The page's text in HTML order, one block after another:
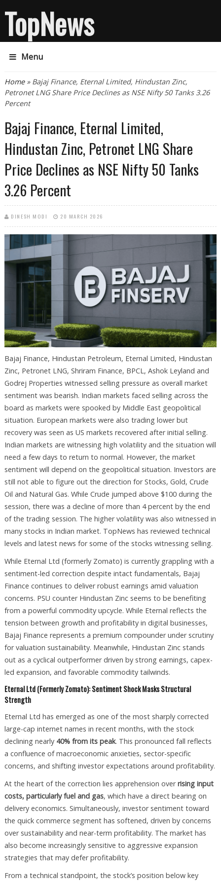
TopNews
Menu
You are here
Home» Bajaj Finance, Eternal Limited, Hindustan Zinc,
Petronet LNG Share Price Declines as NSE Nifty 50 Tanks 3.26
Percent
Bajaj Finance, Eternal Limited,
Hindustan Zinc, Petronet LNG Share
Price Declines as NSE Nifty 50 Tanks
3.26 Percent
DINESH MODI 20 MARCH 2026
Bajaj Finance, Hindustan Petroleum, Eternal Limited, Hindustan
Zinc, Petronet LNG, Shriram Finance, BPCL, Ashok Leyland and
Godrej Properties witnessed selling pressure as overall market
sentiment was bearish. Indian markets faced selling across the
board as markets were spooked by Middle East geopolitical
situation. European markets were also trading lower but
recovery was seen as US markets recovered after initial selling.
Indian markets are witnessing high volatility and the situation will
need a few days to return to normal. However, the market
sentiment will depend on the geopolitical situation. Investors are
still not able to figure out the direction for Stocks, Gold, Crude
Oil and Natural Gas. While Crude jumped above $100 during the
session, there was a decline of more than 4 percent by the end
of the trading session. The higher volatility was also witnessed in
many stocks in Indian market. TopNews has reviewed technical
levels and latest news for some of the stocks witnessing selling.
While Eternal Ltd (formerly Zomato) is currently grappling with a
sentiment-led correction despite intact fundamentals, Bajaj
Finance continues to deliver robust earnings amid valuation
concerns. PSU counter Hindustan Zinc seems to be benefiting
from a powerful commodity upcycle. While Eternal reflects the
tension between growth and profitability in digital businesses,
Bajaj Finance represents a premium compounder under scrutiny
for valuation sustainability. Meanwhile, Hindustan Zinc stands
out as a cyclical outperformer driven by strong earnings, capex-
led expansion, and favorable commodity tailwinds.
Eternal Ltd (Formerly Zomato): Sentiment Shock Masks Structural
Strength
Eternal Ltd has emerged as one of the most sharply corrected
large-cap internet names in recent months, with the stock
declining nearly 40% from its peak. This pronounced fall reflects
a confluence of macroeconomic anxieties, sector-specific
concerns, and shifting investor expectations around profitability.
At the heart of the correction lies apprehension overrising input
costs, particularly fuel and gas, which have a direct bearing on
delivery economics. Simultaneously, investor sentiment toward
the quick commerce segment has softened, driven by concerns
over sustainability and near-term profitability. The market has
also become increasingly sensitive to aggressive expansion
strategies that may defer profitability.
From a technical standpoint, the stock’s position below key